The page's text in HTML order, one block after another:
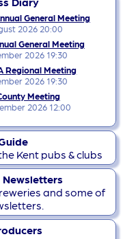
General Meeting
2026 20:00
General Meeting
2026 19:30
Regional Meeting
2026 19:30
Meeting
2026 12:00
Kent pubs & clubs
Newsletters
and some of